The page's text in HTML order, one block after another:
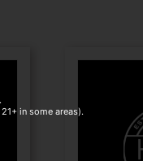
in some areas).